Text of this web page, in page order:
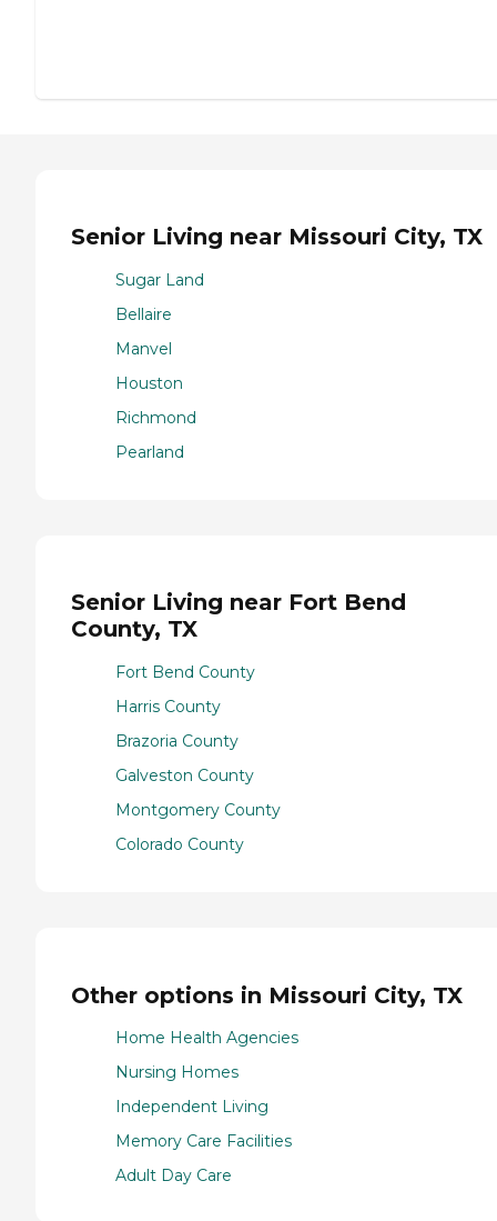
Senior Living near Missouri City, TX
Sugar Land
Bellaire
Manvel
Houston
Richmond
Pearland
Senior Living near Fort Bend
County, TX
Fort Bend County
Harris County
Brazoria County
Galveston County
Montgomery County
Colorado County
Other options in Missouri City, TX
Home Health Agencies
Nursing Homes
Independent Living
Memory Care Facilities
Adult Day Care